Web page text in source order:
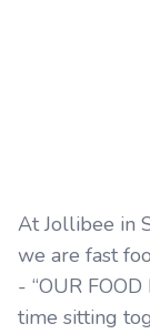
At Jollibee in
we are fast
- “OUR
time sitting